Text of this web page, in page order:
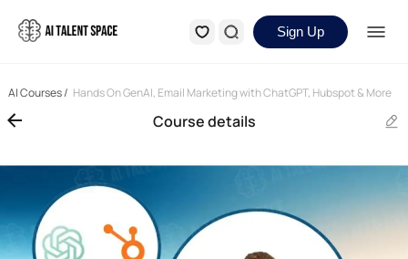
Sign Up
AI Courses/ Hands On GenAI, Email Marketing with ChatGPT, Hubspot & More
Course details